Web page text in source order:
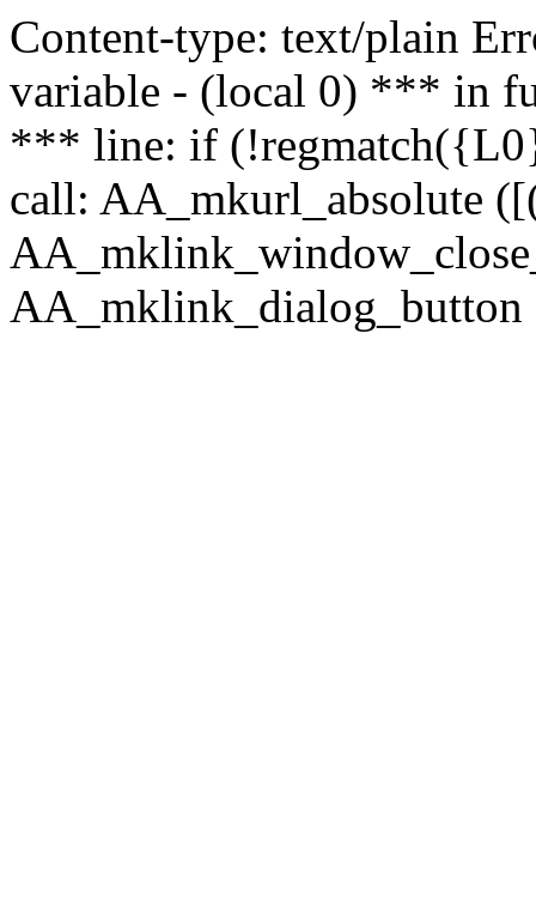
Content-type: text/plain
variable - (local 0) *** in
*** line: if
call: AA_mkurl_absolute